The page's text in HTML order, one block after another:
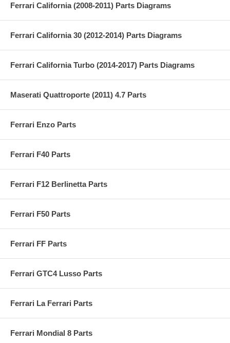
Ferrari California (2008-2011) Parts Diagrams
Ferrari California 30 (2012-2014) Parts Diagrams
Ferrari California Turbo (2014-2017) Parts Diagrams
Maserati Quattroporte (2011) 4.7 Parts
Ferrari Enzo Parts
Ferrari F40 Parts
Ferrari F12 Berlinetta Parts
Ferrari F50 Parts
Ferrari FF Parts
Ferrari GTC4 Lusso Parts
Ferrari La Ferrari Parts
Ferrari Mondial 8 Parts